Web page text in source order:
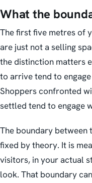
What the
The first five metres of
are just not a selling
the distinction matters
to arrive tend to
Shoppers confronted
settled tend to engage
The boundary between
fixed by theory. It is
visitors, in your actual
look. That boundary